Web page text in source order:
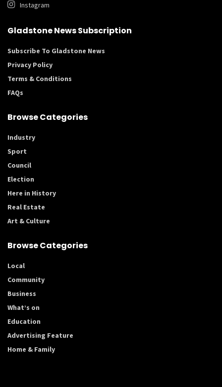
Instagram
Gladstone News Subscription
Subscribe To Gladstone News
Privacy Policy
Terms & Conditions
FAQs
Browse Categories
Industry
Sport
Council
Election
Here in History
Real Estate
Art & Culture
Browse Categories
Local
Community
Business
What’s on
Education
Advertising Feature
Home & Family